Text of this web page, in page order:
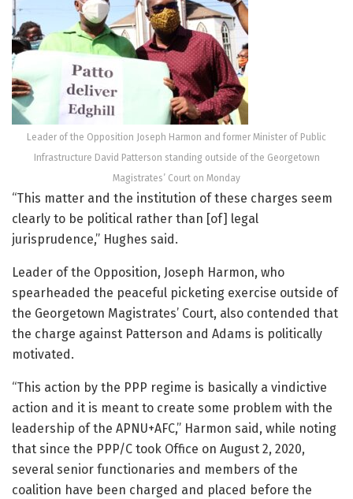
Leader of the Opposition Joseph Harmon and former Minister of Public
Infrastructure David Patterson standing outside of the Georgetown
Magistrates’ Court on Monday
“This matter and the institution of these charges seem
clearly to be political rather than [of] legal
jurisprudence,” Hughes said.
Leader of the Opposition, Joseph Harmon, who
spearheaded the peaceful picketing exercise outside of
the Georgetown Magistrates’ Court, also contended that
the charge against Patterson and Adams is politically
motivated.
“This action by the PPP regime is basically a vindictive
action and it is meant to create some problem with the
leadership of the APNU+AFC,” Harmon said, while noting
that since the PPP/C took Office on August 2, 2020,
several senior functionaries and members of the
coalition have been charged and placed before the